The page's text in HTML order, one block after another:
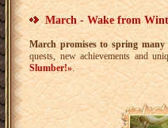
March - Wake from
March promises to spring
quests, new achievements and
Slumber!».